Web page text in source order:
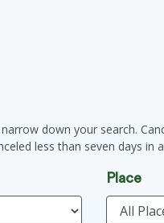
down your search.
less than seven days
Place